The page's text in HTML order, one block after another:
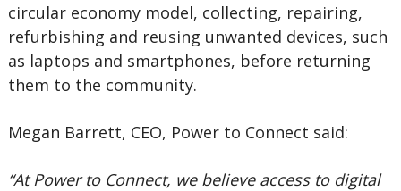
circular economy model, collecting, repairing,
refurbishing and reusing unwanted devices, such
as laptops and smartphones, before returning
them to the community.
Megan Barrett, CEO, Power to Connect said:
“At Power to Connect, we believe access to digital